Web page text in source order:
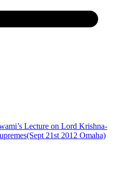
Lecture on Lord Krishna-
21st 2012 Omaha)